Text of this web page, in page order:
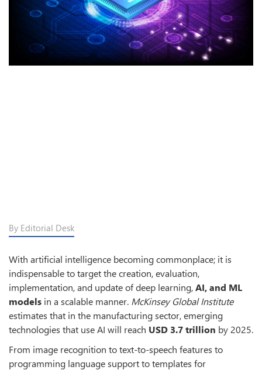
By Editorial Desk
With artificial intelligence becoming commonplace; it is
indispensable to target the creation, evaluation,
implementation, and update of deep learning,AI, and ML
models in a scalable manner. McKinsey Global Institute
estimates that in the manufacturing sector, emerging
technologies that use AI will reach USD 3.7 trillion by 2025.
From image recognition to text-to-speech features to
programming language support to templates for